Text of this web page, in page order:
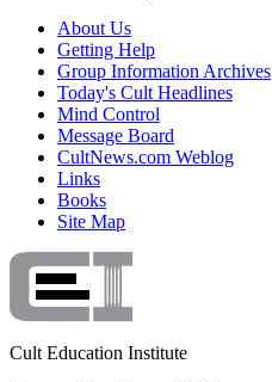
About Us
Getting Help
Group Information Archives
Today's Cult Headlines
Mind Control
Message Board
CultNews.com Weblog
Links
Books
Site Map
Cult Education Institute